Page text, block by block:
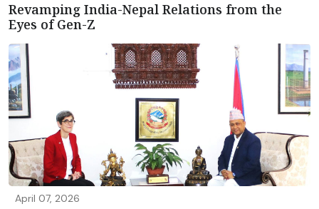
Revamping India-Nepal Relations from the
Eyes of Gen-Z
April 07, 2026